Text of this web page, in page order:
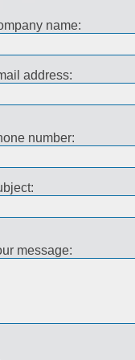
name:
address:
number:
message: